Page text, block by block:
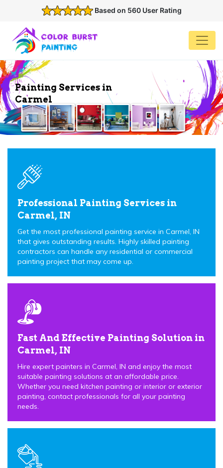
Based on 560 User Rating
Painting Services in
Carmel
Professional Painting Services in
Carmel, IN
Get the most professional painting service in Carmel, IN
that gives outstanding results. Highly skilled painting
contractors can handle any residential or commercial
painting project that may come up.
Fast And Effective Painting Solution in
Carmel, IN
Hire expert painters in Carmel, IN and enjoy the most
suitable painting solutions at an affordable price.
Whether you need kitchen painting or interior or exterior
painting, contact professionals for all your painting
needs.